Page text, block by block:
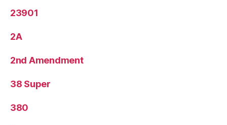
23901
2A
2nd Amendment
38 Super
380